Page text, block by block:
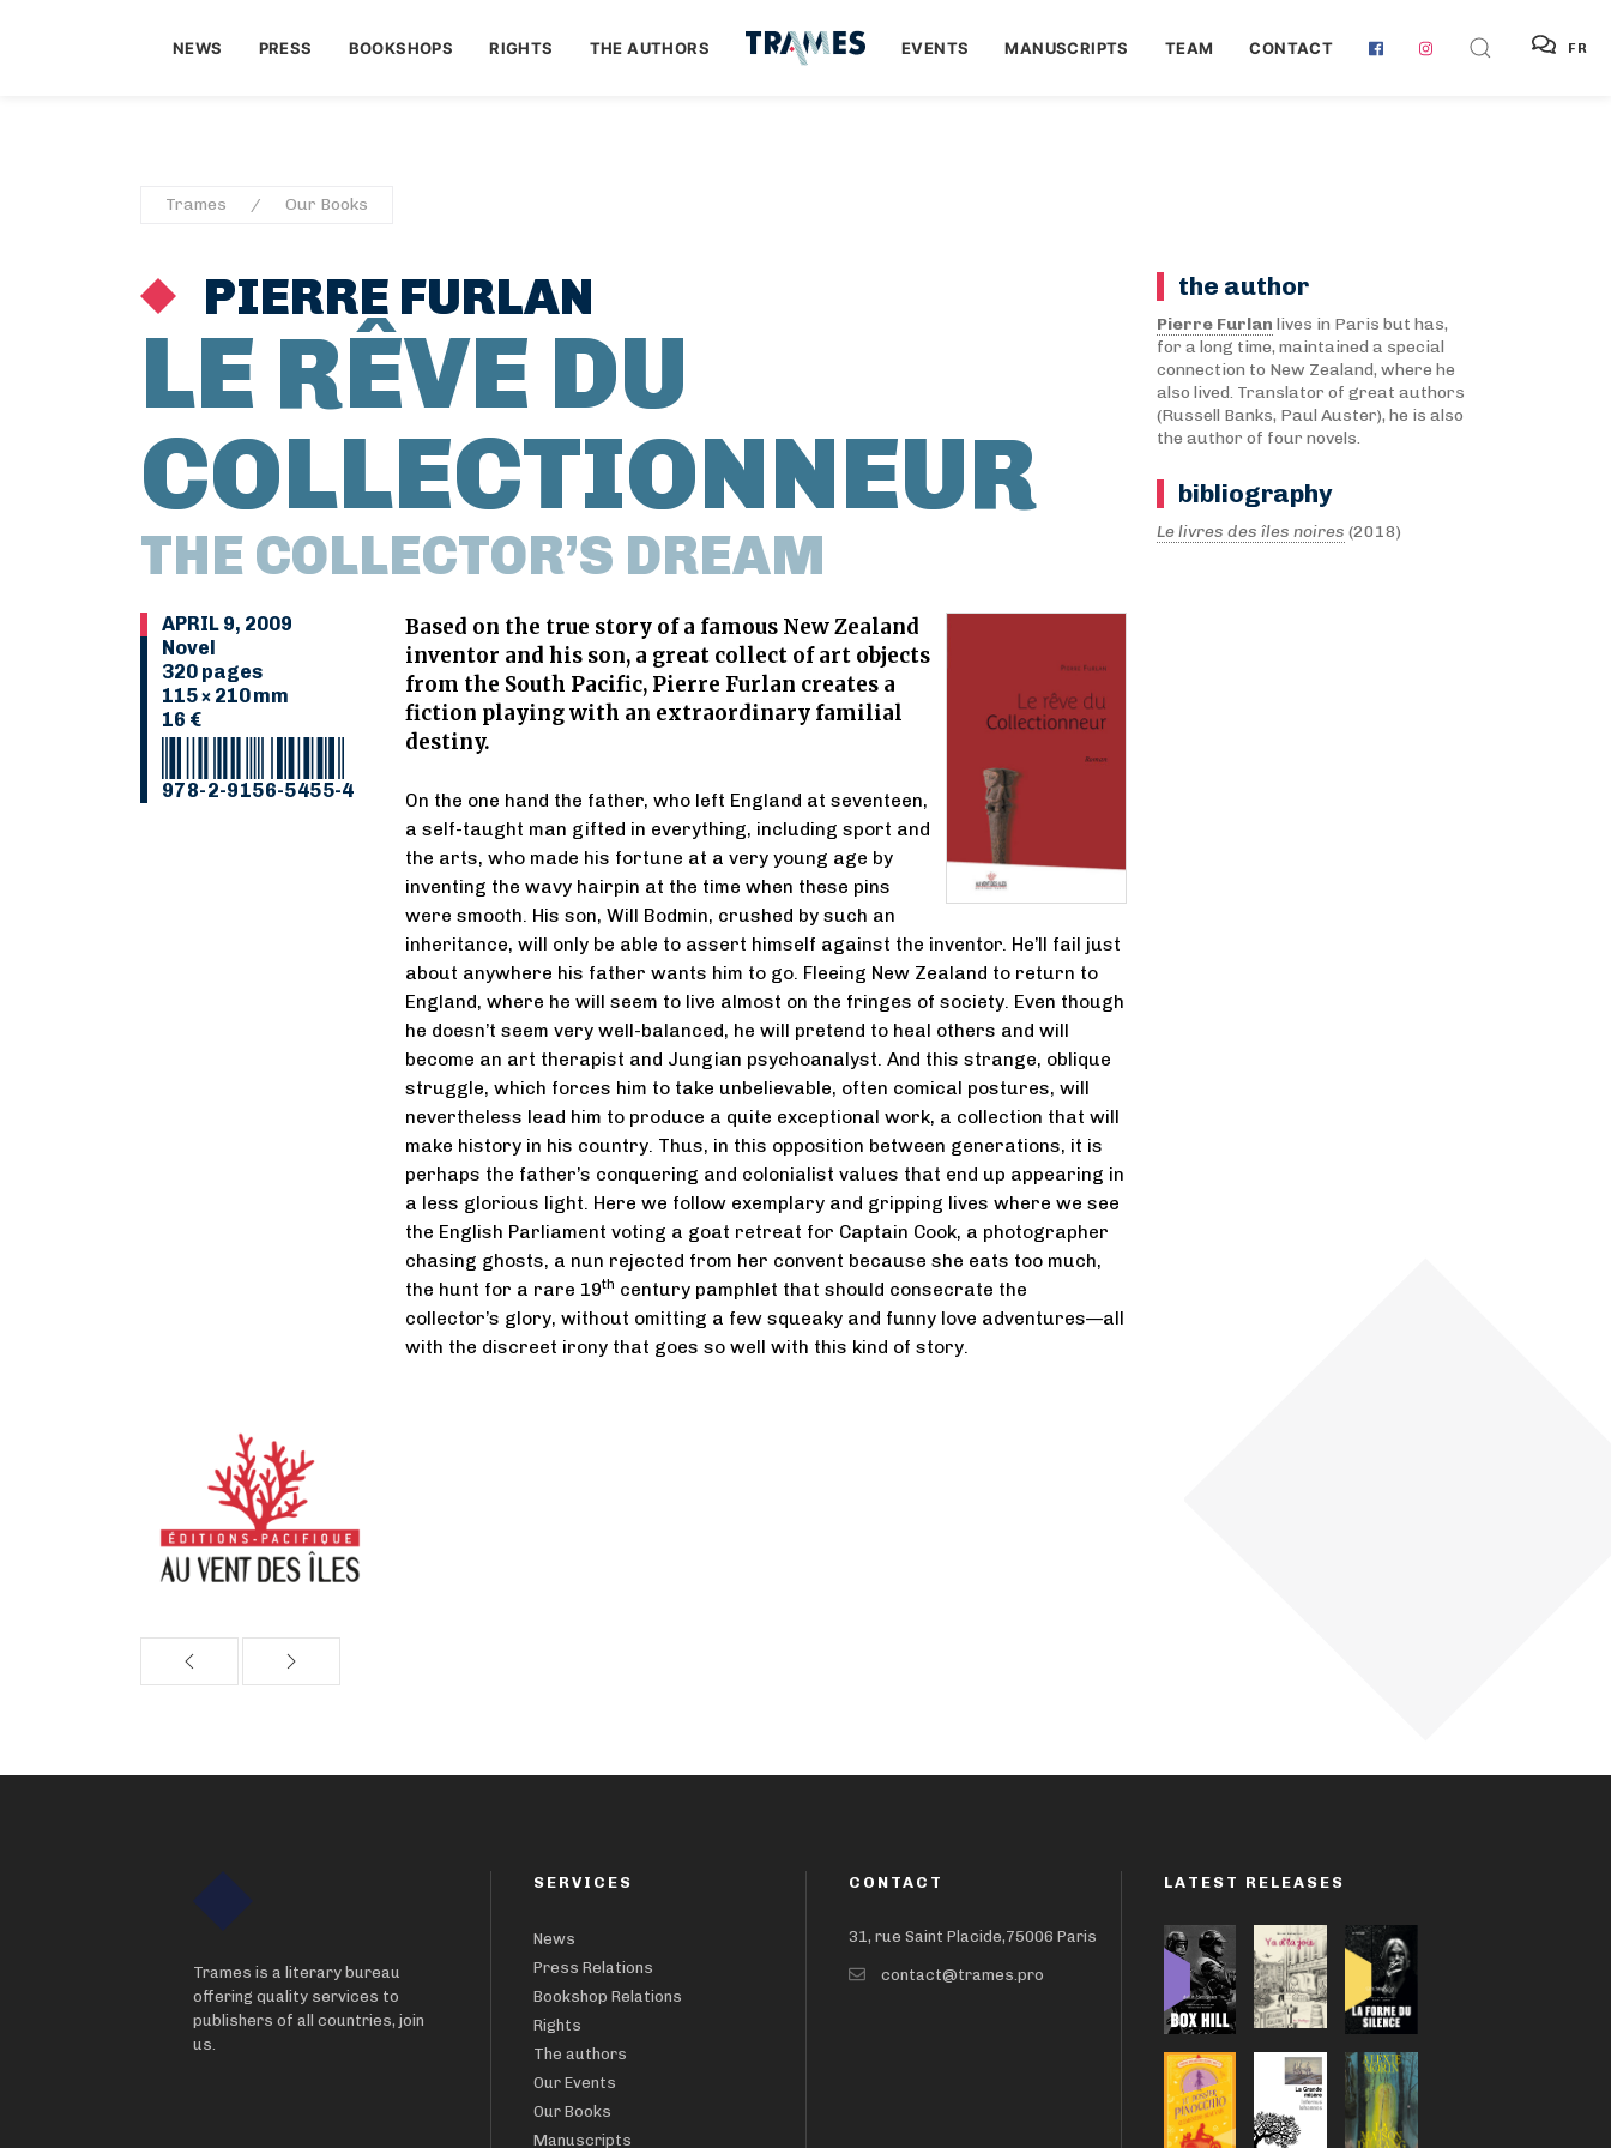
NEWS PRESS BOOKSHOPS RIGHTS THE AUTHORS EVENTS MANUSCRIPTS TEAM CONTACT FR
Trames Our Books
PIERRE FURLAN
LE RÊVE DU
COLLECTIONNEUR
THE COLLECTOR’S DREAM
APRIL 9, 2009
Novel
320 pages
115 × 210 mm
16 €
978-2-9156-5455-4
Based on the true story of a famous New Zealand
inventor and his son, a great collect of art objects
from the South Pacific, Pierre Furlan creates a
fiction playing with an extraordinary familial
destiny.
On the one hand the father, who left England at seventeen,
a self-taught man gifted in everything, including sport and
the arts, who made his fortune at a very young age by
inventing the wavy hairpin at the time when these pins
were smooth. His son, Will Bodmin, crushed by such an
inheritance, will only be able to assert himself against the inventor. He’ll fail just
about anywhere his father wants him to go. Fleeing New Zealand to return to
England, where he will seem to live almost on the fringes of society. Even though
he doesn’t seem very well-balanced, he will pretend to heal others and will
become an art therapist and Jungian psychoanalyst. And this strange, oblique
struggle, which forces him to take unbelievable, often comical postures, will
nevertheless lead him to produce a quite exceptional work, a collection that will
make history in his country. Thus, in this opposition between generations, it is
perhaps the father’s conquering and colonialist values that end up appearing in
a less glorious light. Here we follow exemplary and gripping lives where we see
the English Parliament voting a goat retreat for Captain Cook, a photographer
chasing ghosts, a nun rejected from her convent because she eats too much,
the hunt for a rare 19th century pamphlet that should consecrate the
collector’s glory, without omitting a few squeaky and funny love adventures—all
with the discreet irony that goes so well with this kind of story.
the author
Pierre Furlan lives in Paris but has,
for a long time, maintained a special
connection to New Zealand, where he
also lived. Translator of great authors
(Russell Banks, Paul Auster), he is also
the author of four novels.
bibliography
Le livres des îles noires (2018)
Trames is a literary bureau
offering quality services to
publishers of all countries, join
us.
SERVICES
News
Press Relations
Bookshop Relations
Rights
The authors
Our Events
Our Books
Manuscripts
CONTACT
31, rue Saint Placide,75006 Paris
contact@trames.pro
LATEST RELEASES